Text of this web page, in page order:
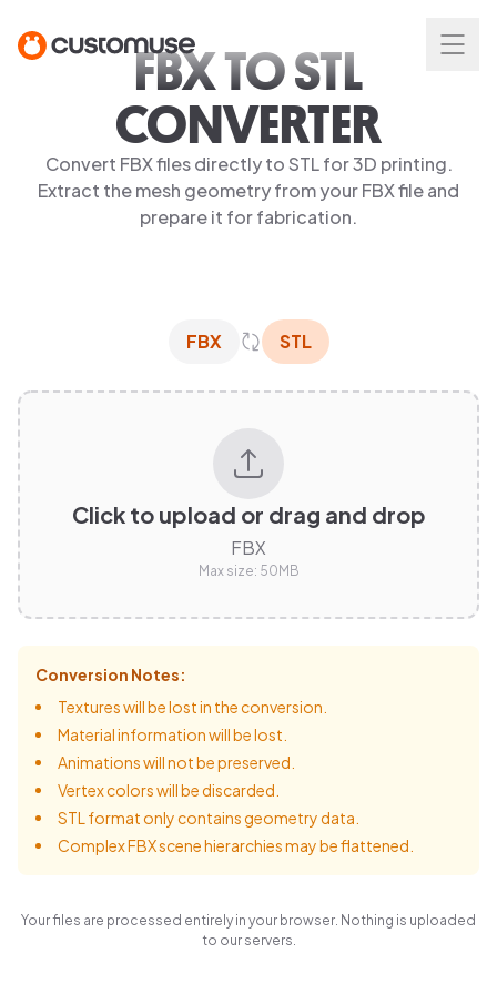
FBX TO STL
CONVERTER
Convert FBX files directly to STL for 3D printing.
Extract the mesh geometry from your FBX file and
prepare it for fabrication.
FBX STL
Click to upload or drag and drop
FBX
Max size: 50 MB
Conversion Notes:
Textures will be lost in the conversion.
Material information will be lost.
Animations will not be preserved.
Vertex colors will be discarded.
STL format only contains geometry data.
Complex FBX scene hierarchies may be flattened.
Your files are processed entirely in your browser. Nothing is uploaded
to our servers.